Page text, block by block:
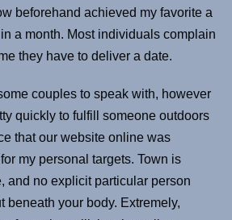
beforehand achieved my favorite a
a month. Most individuals complain
they have to deliver a date.
couples to speak with, however
quickly to fulfill someone outdoors
that our website online was
my personal targets. Town is
and no explicit particular person
beneath your body. Extremely,